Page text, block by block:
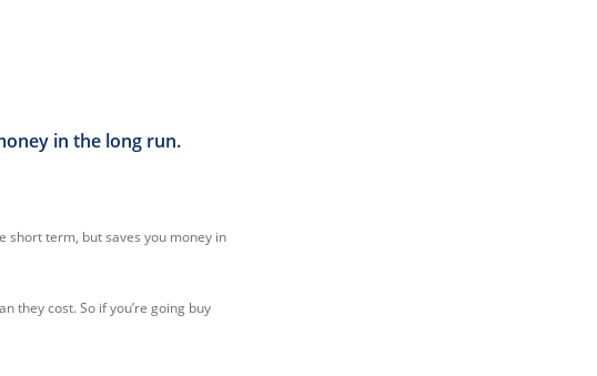
in the long run.
short term, but saves you money in
they cost. So if you’re going buy